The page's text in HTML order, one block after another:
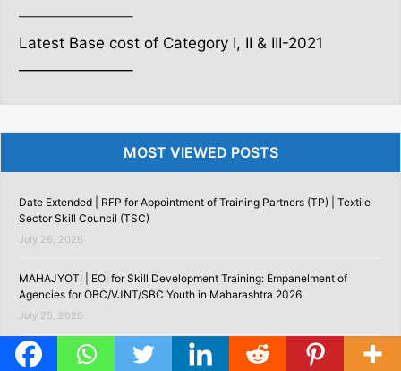
———————–
Latest Base cost of Category I, II & III-2021
———————–
MOST VIEWED POSTS
Date Extended | RFP for Appointment of Training Partners (TP) | Textile
Sector Skill Council (TSC)
July 26, 2026
MAHAJYOTI | EOI for Skill Development Training: Empanelment of
Agencies for OBC/VJNT/SBC Youth in Maharashtra 2026
July 25, 2026
Assessment Agency Empanelment 2026 | EOI for Empanelment of